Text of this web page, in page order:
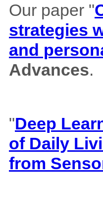
Our paper "
strategies
and
Advances.
"Deep
of Daily
from